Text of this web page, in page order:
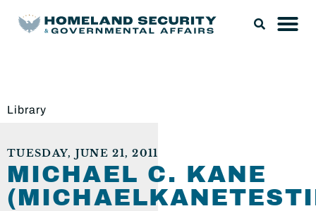
Library
TUESDAY, JUNE 21, 2011
MICHAEL C. KANE